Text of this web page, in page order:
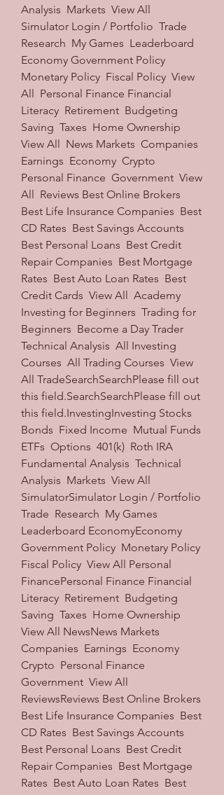
Analysis  Markets  View All
Simulator Login / Portfolio  Trade
Research  My Games  Leaderboard
Economy Government Policy
Monetary Policy  Fiscal Policy  View
All  Personal Finance Financial
Literacy  Retirement  Budgeting
Saving  Taxes  Home Ownership
View All  News Markets  Companies
Earnings  Economy  Crypto
Personal Finance  Government  View
All  Reviews Best Online Brokers
Best Life Insurance Companies  Best
CD Rates  Best Savings Accounts
Best Personal Loans  Best Credit
Repair Companies  Best Mortgage
Rates  Best Auto Loan Rates  Best
Credit Cards  View All  Academy
Investing for Beginners  Trading for
Beginners  Become a Day Trader
Technical Analysis  All Investing
Courses  All Trading Courses  View
All TradeSearchSearchPlease fill out
this field.SearchSearchPlease fill out
this field.InvestingInvesting Stocks
Bonds  Fixed Income  Mutual Funds
ETFs  Options  401(k)  Roth IRA
Fundamental Analysis  Technical
Analysis  Markets  View All
SimulatorSimulator Login / Portfolio
Trade  Research  My Games
Leaderboard EconomyEconomy
Government Policy  Monetary Policy
Fiscal Policy  View All Personal
FinancePersonal Finance Financial
Literacy  Retirement  Budgeting
Saving  Taxes  Home Ownership
View All NewsNews Markets
Companies  Earnings  Economy
Crypto  Personal Finance
Government  View All
ReviewsReviews Best Online Brokers
Best Life Insurance Companies  Best
CD Rates  Best Savings Accounts
Best Personal Loans  Best Credit
Repair Companies  Best Mortgage
Rates  Best Auto Loan Rates  Best